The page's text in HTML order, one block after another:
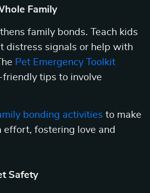
Family
family bonds. Teach kids
distress signals or help with
Pet Emergency Toolkit
tips to involve
bonding activities to make
effort, fostering love and
Safety